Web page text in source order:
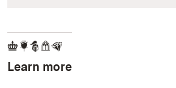
Learn more